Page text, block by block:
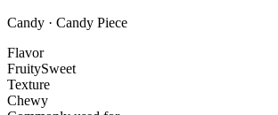
Candy · Candy Piece
Flavor
FruitySweet
Texture
Chewy